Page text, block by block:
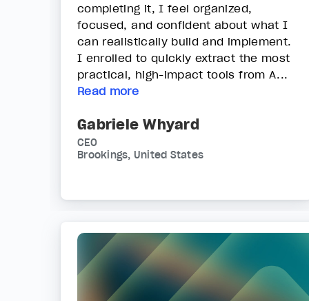
completing it, I feel organized,
focused, and confident about what I
can realistically build and implement.
I enrolled to quickly extract the most
practical, high-impact tools from A...
Read more
Gabriele Whyard
CEO
Brookings, United States